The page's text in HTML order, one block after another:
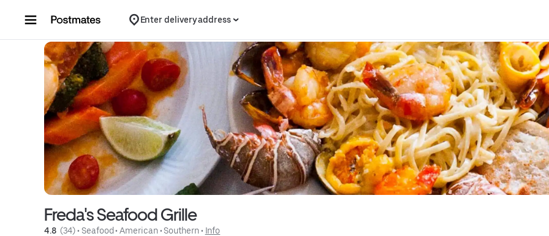
Enter delivery address
Freda's Seafood Grille
4.8 (34) • Seafood • American • Southern • Info